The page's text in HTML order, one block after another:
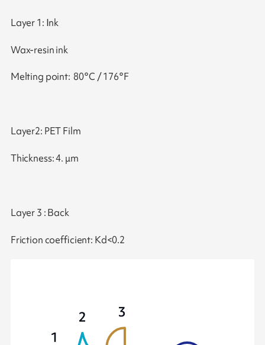
Layer 1: Ink
Wax-resin ink
Melting point: 80°C / 176°F
Layer2: PET Film
Thickness: 4. μm
Layer 3 : Back
Friction coefficient: Kd<0.2